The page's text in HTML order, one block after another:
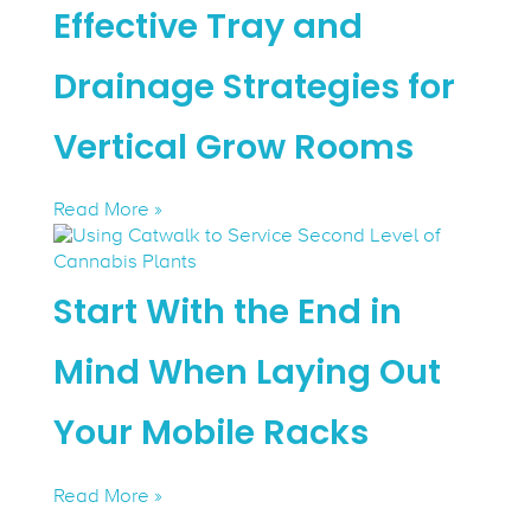
Effective Tray and
Drainage Strategies for
Vertical Grow Rooms
Read More »
Start With the End in
Mind When Laying Out
Your Mobile Racks
Read More »